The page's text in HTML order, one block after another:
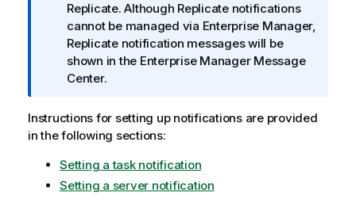
f
o
r
m
a
i
o
n
o
Replicate. Although Replicate notifications
cannot be managed via Enterprise Manager,
Replicate notification messages will be
shown in the Enterprise Manager Message
Center.
Instructions for setting up notifications are provided
in the following sections:
Setting a task notification
Setting a server notification